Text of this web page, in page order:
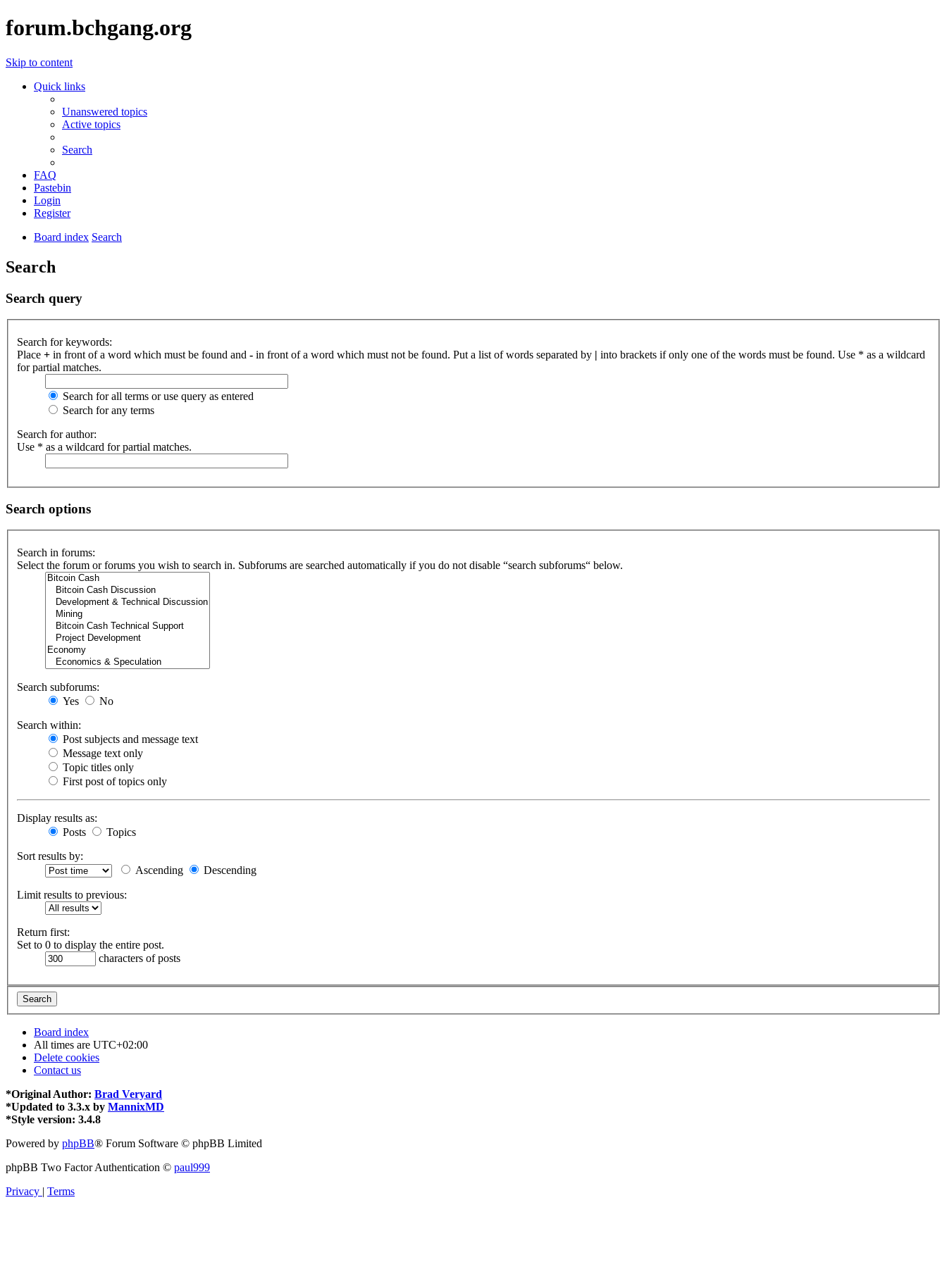
forum.bchgang.org
Skip to content
Quick links
Unanswered topics
Active topics
Search
FAQ
Pastebin
Login
Register
Board index Search
Search
Search query
Search for keywords:
Place + in front of a word which must be found and - in front of a word which must not be found. Put a list of words separated by | into brackets if only one of the words must be found. Use * as a wildcard
for partial matches.
Search for all terms or use query as entered
Search for any terms
Search for author:
Use * as a wildcard for partial matches.
Search options
Search in forums:
Select the forum or forums you wish to search in. Subforums are searched automatically if you do not disable “search subforums“ below.
Search subforums:
Yes
No
Search within:
Post subjects and message text
Message text only
Topic titles only
First post of topics only
Display results as:
Posts
Topics
Sort results by:
Ascending
Descending
Limit results to previous:
Return first:
Set to 0 to display the entire post.
characters of posts
Board index
All times are UTC+02:00
Delete cookies
Contact us
*Original Author: Brad Veryard
*Updated to 3.3.x by MannixMD
*Style version: 3.4.8
Powered by phpBB® Forum Software © phpBB Limited
phpBB Two Factor Authentication © paul999
Privacy | Terms